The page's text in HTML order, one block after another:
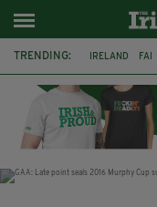
TRENDING: IRELAND FAI
DERRY CITY